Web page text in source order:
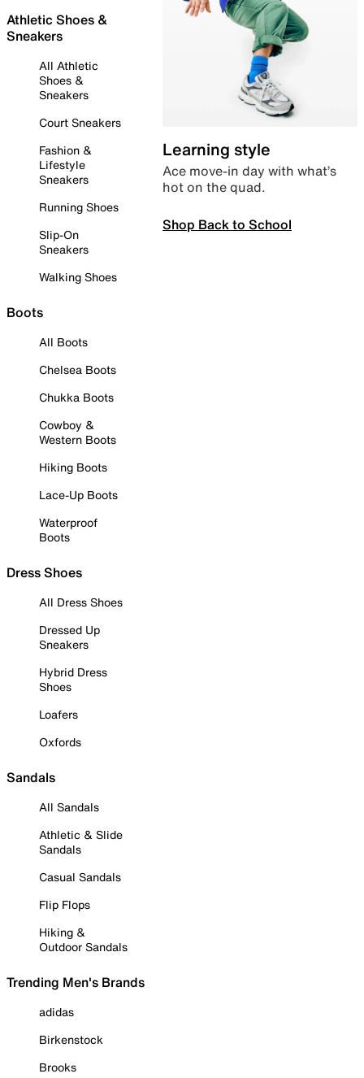
Athletic Shoes &
Sneakers
All Athletic
Shoes &
Sneakers
Court Sneakers
Fashion &
Lifestyle
Sneakers
Running Shoes
Slip-On
Sneakers
Walking Shoes
Boots
All Boots
Chelsea Boots
Chukka Boots
Cowboy &
Western Boots
Hiking Boots
Lace-Up Boots
Waterproof
Boots
Dress Shoes
All Dress Shoes
Dressed Up
Sneakers
Hybrid Dress
Shoes
Loafers
Oxfords
Sandals
All Sandals
Athletic & Slide
Sandals
Casual Sandals
Flip Flops
Hiking &
Outdoor Sandals
Trending Men's Brands
adidas
Birkenstock
Brooks
Learning style
Ace move-in day with what’s
hot on the quad.
Shop Back to School